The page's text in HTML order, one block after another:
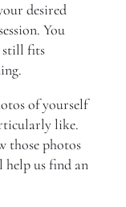
desired
You
fits
of yourself
like.
those photos
us find an